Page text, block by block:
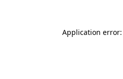
Application